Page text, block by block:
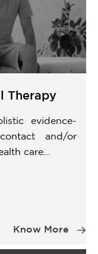
Therapy
evidence-
and/or
care...
Know More